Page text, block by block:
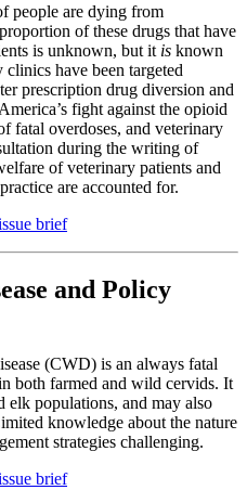
people are dying from
of these drugs that have
is unknown, but it is known
have been targeted
prescription drug diversion and
fight against the opioid
fatal overdoses, and veterinary
during the writing of
of veterinary patients and
are accounted for.
brief
and Policy
(CWD) is an always fatal
both farmed and wild cervids. It
elk populations, and may also
knowledge about the nature
strategies challenging.
brief